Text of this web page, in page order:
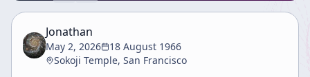
Jonathan
May 2, 2026
18 August 1966
Sokoji Temple, San Francisco